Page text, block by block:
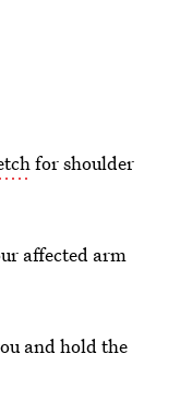
for shoulder
affected arm
and hold the